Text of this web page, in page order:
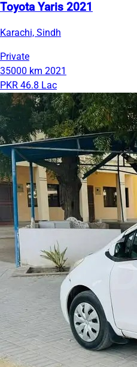
Toyota Yaris 2021
Karachi, Sindh
Private
35000 km 2021
PKR 46.8 Lac